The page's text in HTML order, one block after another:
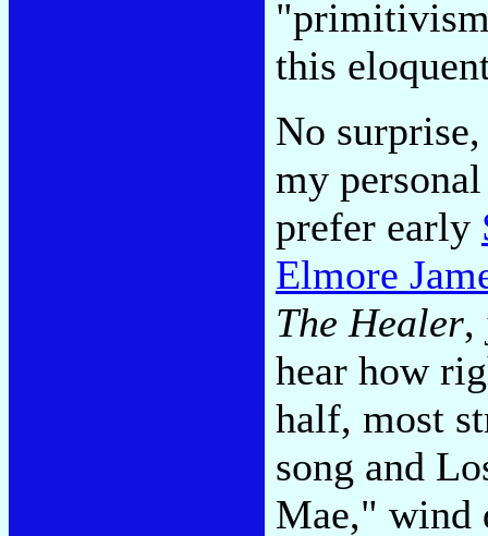
this
No
my
prefer early
Elmore
The Healer,
hear how
half, most
song and
Mae," wind